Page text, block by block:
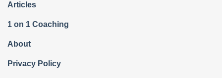
Articles
1 on 1 Coaching
About
Privacy Policy